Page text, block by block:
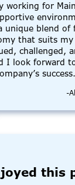
working for
unique blend of
that suits
challenged,
I look forward
-
this